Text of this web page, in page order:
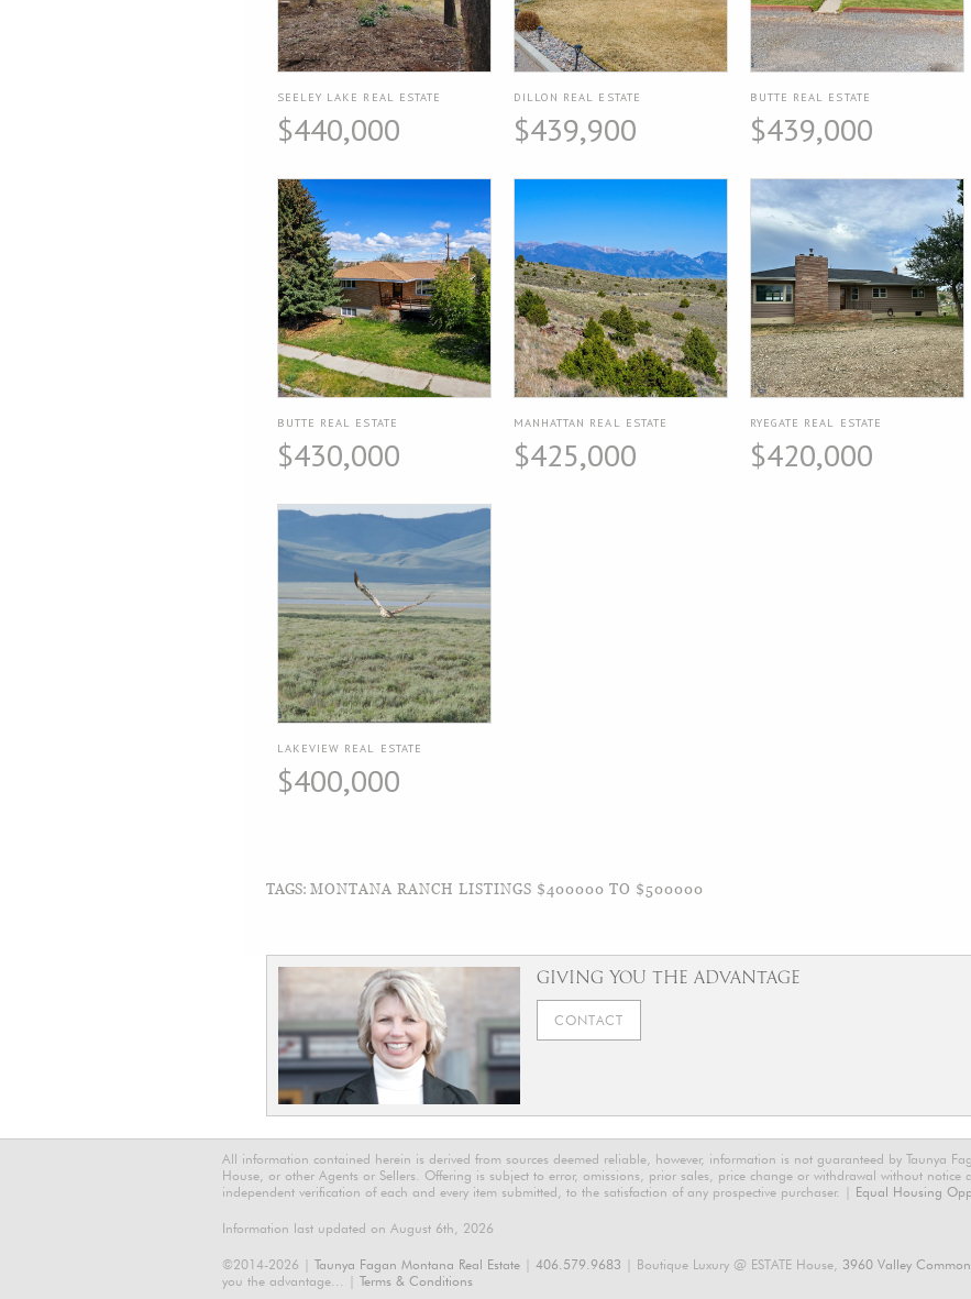
SEELEY LAKE REAL ESTATE
$440,000
DILLON REAL ESTATE
$439,900
BUTTE REAL ESTATE
$439,000
BUTTE REAL ESTATE
$430,000
MANHATTAN REAL ESTATE
$425,000
RYEGATE REAL ESTATE
$420,000
LAKEVIEW REAL ESTATE
$400,000
TAGS: MONTANA RANCH LISTINGS $400000 TO $500000
GIVING YOU THE ADVANTAGE
CONTACT
All information contained herein is derived from sources deemed reliable, however, information is not guaranteed by Taunya
House, or other Agents or Sellers. Offering is subject to error, omissions, prior sales, price change or withdrawal without notice
independent verification of each and every item submitted, to the satisfaction of any prospective purchaser. | Equal Housing
Information last updated on August 6th, 2026
©2014-2026 | Taunya Fagan Montana Real Estate 406.579.9683 | Boutique Luxury @ ESTATE House, 3960 Valley
you the advantage... | Terms & Conditions